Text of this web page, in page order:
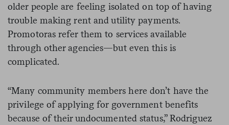
older people are feeling isolated on top of having
trouble making rent and utility payments.
Promotoras refer them to services available
through other agencies—but even this is
complicated.
“Many community members here don’t have the
privilege of applying for government benefits
because of their undocumented status,” Rodriguez